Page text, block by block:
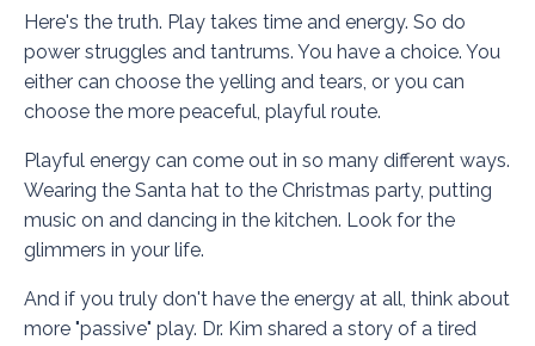
Here's the truth. Play takes time and energy. So do
power struggles and tantrums. You have a choice. You
either can choose the yelling and tears, or you can
choose the more peaceful, playful route.
Playful energy can come out in so many different ways.
Wearing the Santa hat to the Christmas party, putting
music on and dancing in the kitchen. Look for the
glimmers in your life.
And if you truly don't have the energy at all, think about
more "passive" play. Dr. Kim shared a story of a tired